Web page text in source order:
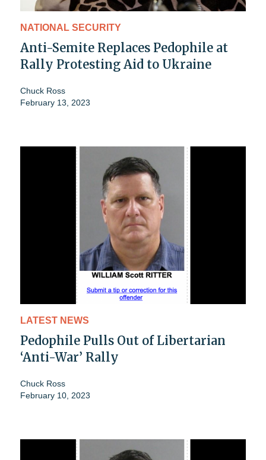
NATIONAL SECURITY
Anti-Semite Replaces Pedophile at
Rally Protesting Aid to Ukraine
Chuck Ross
February 13, 2023
LATEST NEWS
Pedophile Pulls Out of Libertarian
‘Anti-War’ Rally
Chuck Ross
February 10, 2023